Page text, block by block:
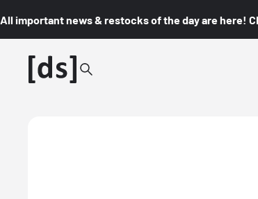
All important news & restocks of the day are here!